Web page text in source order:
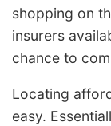
shopping on
insurers
chance to
Locating
easy.